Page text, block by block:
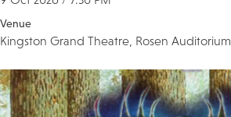
Venue
Kingston Grand Theatre, Rosen Auditorium